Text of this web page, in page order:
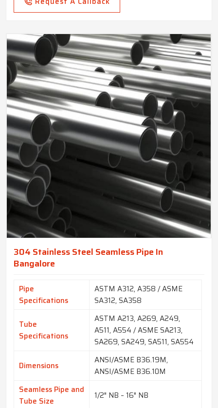
304 Stainless Steel Seamless Pipe In
Bangalore
Pipe
Specifications
ASTM A312, A358 / ASME
SA312, SA358
Tube
Specifications
ASTM A213, A269, A249,
A511, A554 / ASME SA213,
SA269, SA249, SA511, SA554
Dimensions
ANSI/ASME B36.19M,
ANSI/ASME B36.10M
Seamless Pipe and
Tube Size
1/2″ NB – 16″ NB